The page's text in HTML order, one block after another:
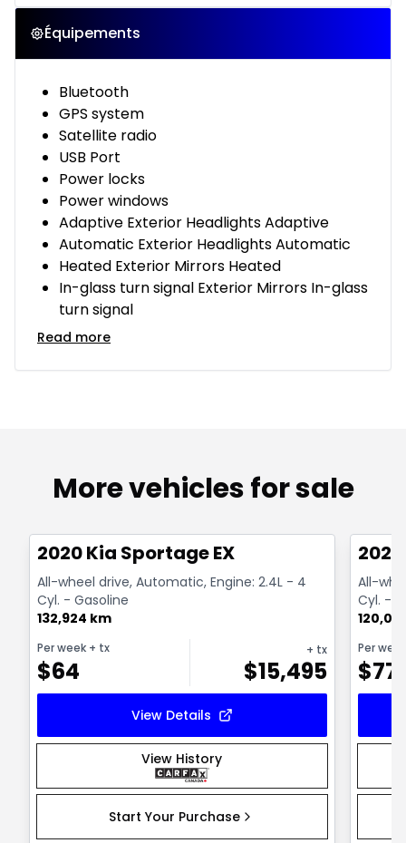
Équipements
Bluetooth
GPS system
Satellite radio
USB Port
Power locks
Power windows
Adaptive Exterior Headlights Adaptive
Automatic Exterior Headlights Automatic
Heated Exterior Mirrors Heated
In-glass turn signal Exterior Mirrors In-glass
turn signal
Read more
More vehicles for sale
2020 Kia Sportage EX
All-wheel drive, Automatic, Engine: 2.4L - 4
Cyl. - Gasoline
132,924 km
Per week + tx
$64
+ tx
$15,495
View Details
View History
Start Your Purchase
All-
Cyl. -
Per week
$77